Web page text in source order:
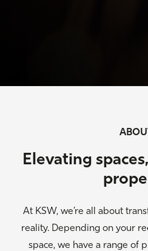
Elevating
At KSW, we’re all about
reality. Depending on your
space, we have a range of